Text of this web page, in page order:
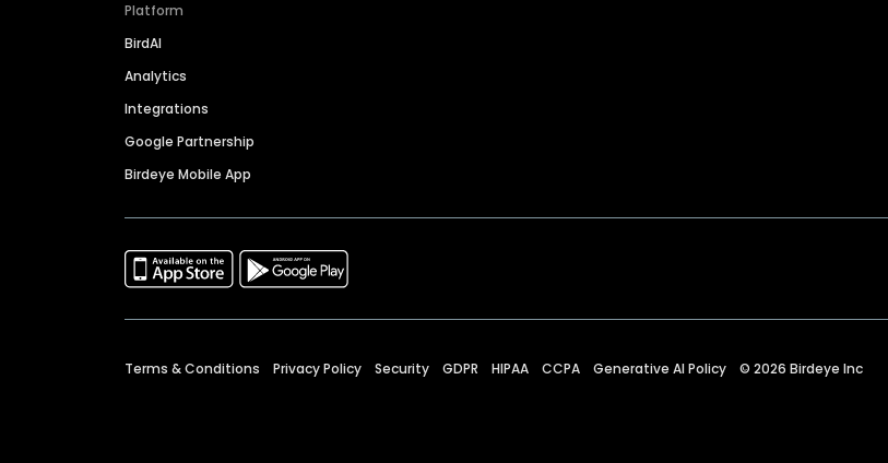
Platform
BirdAI
Analytics
Integrations
Google Partnership
Birdeye Mobile App
Terms & Conditions Privacy Policy Security GDPR HIPAA CCPA Generative AI Policy © 2026 Birdeye Inc